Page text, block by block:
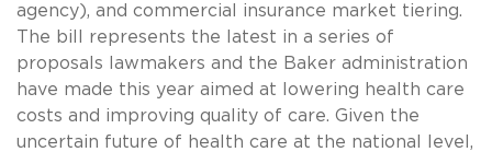
agency), and commercial insurance market tiering.
The bill represents the latest in a series of
proposals lawmakers and the Baker administration
have made this year aimed at lowering health care
costs and improving quality of care. Given the
uncertain future of health care at the national level,